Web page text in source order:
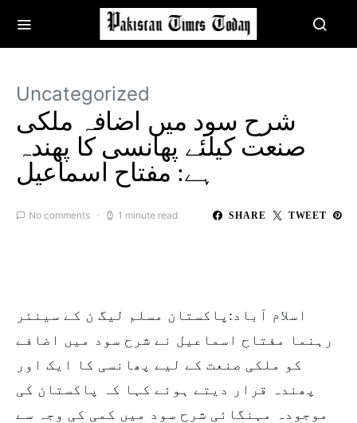
Uncategorized
شرح سود میں اضافہ ملکی
صنعت کیلئے پھانسی کا پھندہ
ہے: مفتاح اسماعیل
No comments 1 minute read SHARE TWEET
اسلام آباد:پاکستان مسلم لیگ ن کے سینئر
رہنما مفتاح اسماعیل نے شرح سود میں اضافے
کو ملکی صنعت کے لیے پھانسی کا ایک اور
پھندہ قرار دیتے ہوئے کہا کہ پاکستان کی
موجودہ مہنگائی شرح سود میں کمی کی وجہ سے